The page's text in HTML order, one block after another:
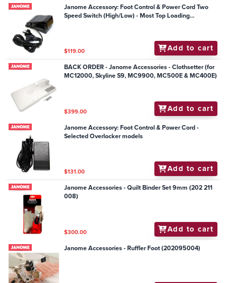
Janome Accessory: Foot Control & Power Cord Two
Speed Switch (High/Low) - Most Top Loading
$119.00 Add to cart
BACK ORDER - Janome Accessories - Clothsetter (for
MC12000, Skyline S9, MC9900, MC500E & MC400E)
$399.00 Add to cart
Janome Accessory: Foot Control & Power Cord -
Selected Overlocker models
$131.00 Add to cart
Janome Accessories - Quilt Binder Set 9mm (202 211
008)
$300.00 Add to cart
Janome Accessories - Ruffler Foot (202095004)